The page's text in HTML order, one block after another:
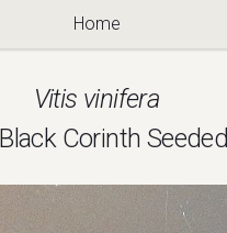
Vitis vinifera
Corinth Seeded
Home